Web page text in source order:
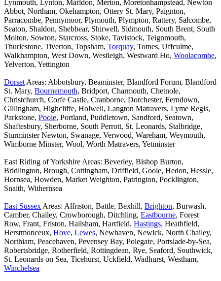
Lynmouth, Lynton, Marldon, Merton, Moretonhampstead, Newton
Abbot, Northam, Okehampton, Ottery St. Mary, Paignton,
Parracombe, Pennymoor, Plymouth, Plympton, Rattery, Salcombe,
Seaton, Shaldon, Shebbear, Shirwell, Sidmouth, South Brent, South
Molton, Sowton, Starcross, Stoke, Tavistock, Teignmouth,
Thurlestone, Tiverton, Topsham, Torquay, Totnes, Uffculme,
Walkhampton, West Down, Westleigh, Westward Ho, Woolacombe,
Yelverton, Yettington
Dorset Areas: Abbotsbury, Beaminster, Blandford Forum, Blandford
St. Mary, Bournemouth, Bridport, Charmouth, Chetnole,
Christchurch, Corfe Castle, Cranborne, Dorchester, Ferndown,
Gillingham, Highcliffe, Holwell, Langton Matravers, Lyme Regis,
Parkstone, Poole, Portland, Puddletown, Sandford, Seatown,
Shaftesbury, Sherborne, South Perrott, St. Leonards, Stalbridge,
Sturminster Newton, Swanage, Verwood, Wareham, Weymouth,
Wimborne Minster, Wool, Worth Matravers, Yetminster
East Riding of Yorkshire Areas: Beverley, Bishop Burton,
Bridlington, Brough, Cottingham, Driffield, Goole, Hedon, Hessle,
Hornsea, Howden, Market Weighton, Patrington, Pocklington,
Snaith, Withernsea
East Sussex Areas: Alfriston, Battle, Bexhill, Brighton, Burwash,
Camber, Chailey, Crowborough, Ditchling, Eastbourne, Forest
Row, Frant, Friston, Hailsham, Hartfield, Hastings, Heathfield,
Herstmonceux, Hove, Lewes, Newhaven, Newick, North Chailey,
Northiam, Peacehaven, Pevensey Bay, Polegate, Portslade-by-Sea,
Robertsbridge, Rotherfield, Rottingdean, Rye, Seaford, Southwick,
St. Leonards on Sea, Ticehurst, Uckfield, Wadhurst, Westham,
Winchelsea